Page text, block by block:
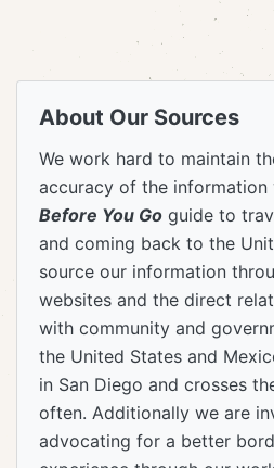
About Our Sources
We work hard to maintain
accuracy of the
Before You Go guide to
and coming back to the
source our information
websites and the direct
with community and
the United States and
in San Diego and crosses
often. Additionally we are
advocating for a better